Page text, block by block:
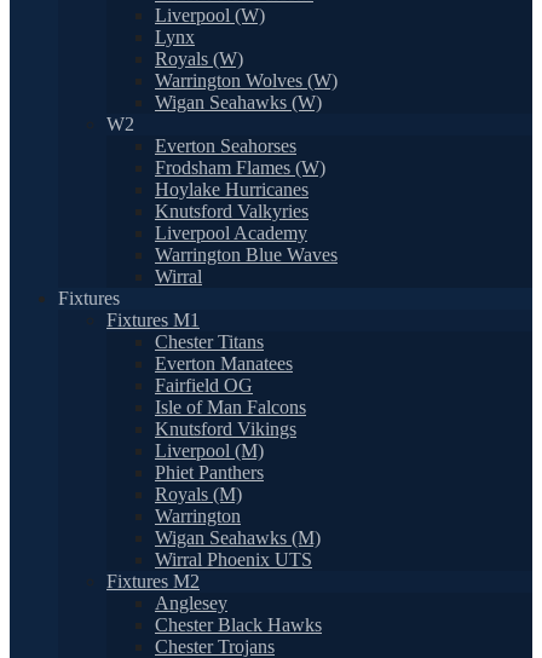
Liverpool (W)
Lynx
Royals (W)
Warrington Wolves (W)
Wigan Seahawks (W)
W2
Everton Seahorses
Frodsham Flames (W)
Hoylake Hurricanes
Knutsford Valkyries
Liverpool Academy
Warrington Blue Waves
Wirral
Fixtures
Fixtures M1
Chester Titans
Everton Manatees
Fairfield OG
Isle of Man Falcons
Knutsford Vikings
Liverpool (M)
Phiet Panthers
Royals (M)
Warrington
Wigan Seahawks (M)
Wirral Phoenix UTS
Fixtures M2
Anglesey
Chester Black Hawks
Chester Trojans